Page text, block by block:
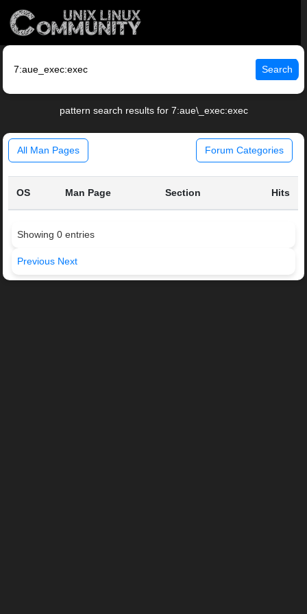
Search
pattern search results for 7:aue\_exec:exec
All Man Pages Forum Categories
OS Man Page Section Hits
Showing 0 entries
Previous Next